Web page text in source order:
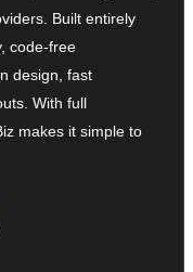
Built entirely
code-free
design, fast
With full
makes it simple to